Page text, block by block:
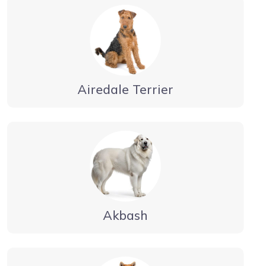
Airedale Terrier
Akbash